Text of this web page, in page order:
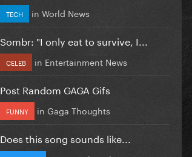
TECH in World News
Sombr: "I only eat to survive, I...
CELEB in Entertainment News
Post Random GAGA Gifs
FUNNY in Gaga Thoughts
Does this song sounds like...